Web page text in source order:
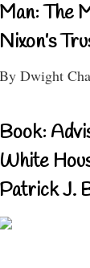
Man: The
Nixon’s
By Dwight
Book:
White
Patrick J.